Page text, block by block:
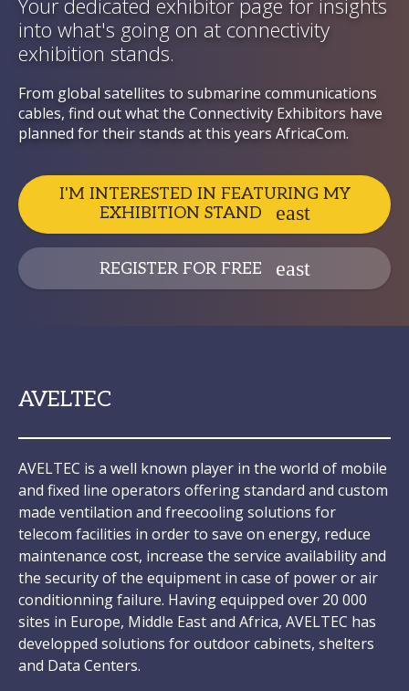
Your dedicated exhibitor page for insights
into what's going on at connectivity
exhibition stands.
From global satellites to submarine communications
cables, find out what the Connectivity Exhibitors have
planned for their stands at this years AfricaCom.
I'M INTERESTED IN FEATURING MY
EXHIBITION STAND
REGISTER FOR FREE
AVELTEC
AVELTEC is a well known player in the world of mobile
and fixed line operators offering standard and custom
made ventilation and freecooling solutions for
telecom facilities in order to save on energy, reduce
maintenance cost, increase the service availability and
the security of the equipment in case of power or air
conditionning failure. Having equipped over 20 000
sites in Europe, Middle East and Africa, AVELTEC has
developped solutions for outdoor cabinets, shelters
and Data Centers.